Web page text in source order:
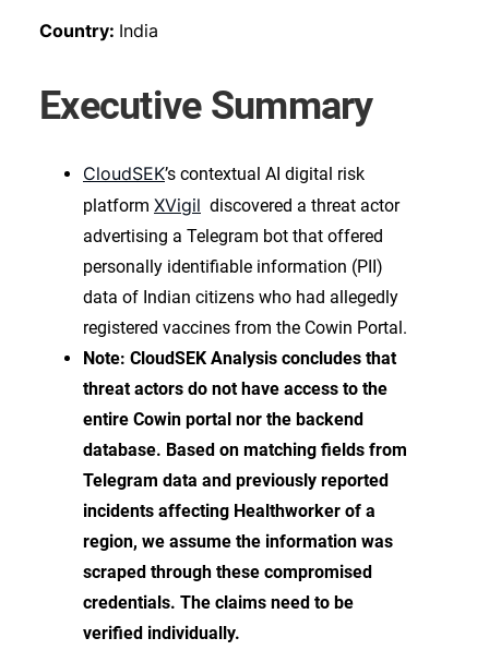
Country: India
Executive Summary
CloudSEK’s contextual AI digital risk
platform XVigil discovered a threat actor
advertising a Telegram bot that offered
personally identifiable information (PII)
data of Indian citizens who had allegedly
registered vaccines from the Cowin Portal.
Note: CloudSEK Analysis concludes that
threat actors do not have access to the
entire Cowin portal nor the backend
database. Based on matching fields from
Telegram data and previously reported
incidents affecting Healthworker of a
region, we assume the information was
scraped through these compromised
credentials. The claims need to be
verified individually.